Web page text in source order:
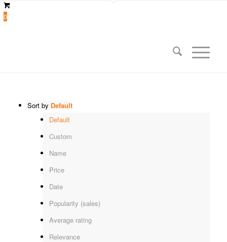
0
Sort by Default
Default
Custom
Name
Price
Date
Popularity (sales)
Average rating
Relevance